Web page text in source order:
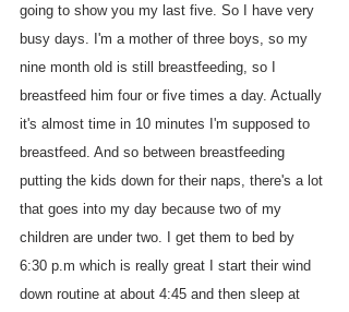
going to show you my last five. So I have very
busy days. I'm a mother of three boys, so my
nine month old is still breastfeeding, so I
breastfeed him four or five times a day. Actually
it's almost time in 10 minutes I'm supposed to
breastfeed. And so between breastfeeding
putting the kids down for their naps, there's a lot
that goes into my day because two of my
children are under two. I get them to bed by
6:30 p.m which is really great I start their wind
down routine at about 4:45 and then sleep at